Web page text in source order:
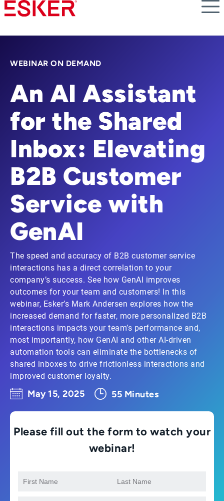
Skip
to
content
WEBINAR ON DEMAND
An AI Assistant
for the Shared
Inbox: Elevating
B2B Customer
Service with
GenAI
The speed and accuracy of B2B customer service
interactions has a direct correlation to your
company’s success. See how GenAI improves
outcomes for your team and customers! In this
webinar, Esker’s Mark Andersen explores how the
increased demand for faster, more personalized B2B
interactions impacts your team’s performance and,
most importantly, how GenAI and other AI-driven
automation tools can eliminate the bottlenecks of
shared inboxes to drive frictionless interactions and
improved customer loyalty.
May 15, 2025 55 Minutes
Please fill out the form to watch your
webinar!